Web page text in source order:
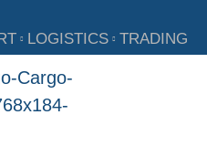
LOGISTICS TRADING